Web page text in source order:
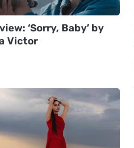
‘Sorry, Baby’ by
Victor